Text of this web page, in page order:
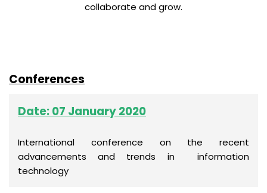
collaborate and grow.
Conferences
Date: 07 January 2020
International conference on the recent
advancements and trends in information
technology